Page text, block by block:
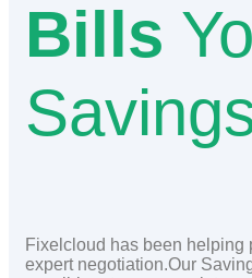
Bills
Fixelcloud has been
expert negotiation.Our